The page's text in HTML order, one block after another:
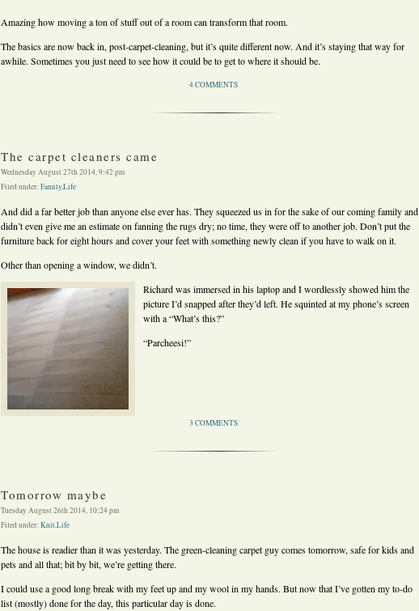
Amazing how moving a ton of stuff out of a room can transform that room.
The basics are now back in, post-carpet-cleaning, but it’s quite different now. And it’s staying that way for
awhile. Sometimes you just need to see how it could be to get to where it should be.
4 COMMENTS
The carpet cleaners came
Wednesday August 27th 2014, 9:42 pm
Filed under: Family,Life
And did a far better job than anyone else ever has. They squeezed us in for the sake of our coming family and
didn’t even give me an estimate on fanning the rugs dry; no time, they were off to another job. Don’t put the
furniture back for eight hours and cover your feet with something newly clean if you have to walk on it.
Other than opening a window, we didn’t.
Richard was immersed in his laptop and I wordlessly showed him the
picture I’d snapped after they’d left. He squinted at my phone’s screen
with a “What’s this?”
“Parcheesi!”
3 COMMENTS
Tomorrow maybe
Tuesday August 26th 2014, 10:24 pm
Filed under: Knit,Life
The house is readier than it was yesterday. The green-cleaning carpet guy comes tomorrow, safe for kids and
pets and all that; bit by bit, we’re getting there.
I could use a good long break with my feet up and my wool in my hands. But now that I’ve gotten my to-do
list (mostly) done for the day, this particular day is done.